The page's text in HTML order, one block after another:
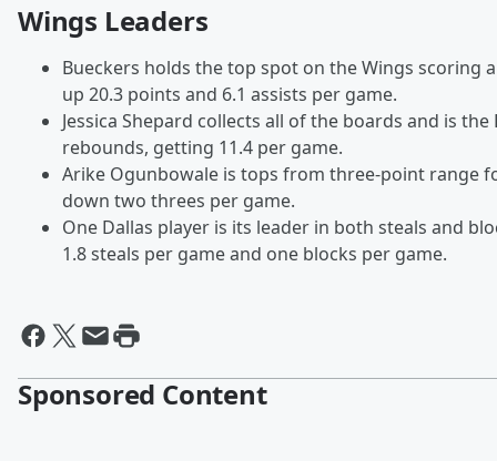
Wings Leaders
Bueckers holds the top spot on the Wings scoring
up 20.3 points and 6.1 assists per game.
Jessica Shepard collects all of the boards and is the
rebounds, getting 11.4 per game.
Arike Ogunbowale is tops from three-point range
down two threes per game.
One Dallas player is its leader in both steals and
1.8 steals per game and one blocks per game.
Sponsored Content